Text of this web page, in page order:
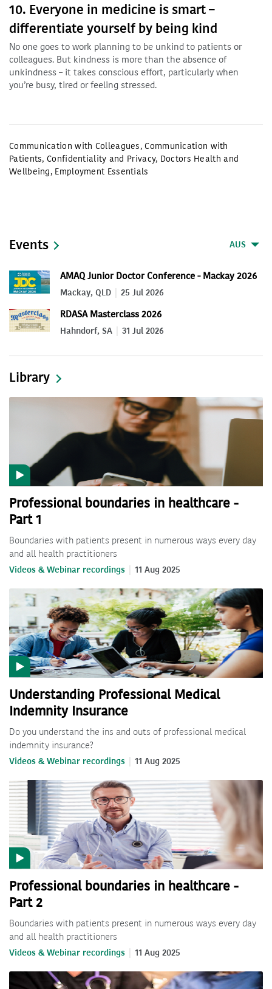
10. Everyone in medicine is smart –
differentiate yourself by being kind
No one goes to work planning to be unkind to patients or
colleagues. But kindness is more than the absence of
unkindness – it takes conscious effort, particularly when
you’re busy, tired or feeling stressed.
Communication with Colleagues,Communication with
Patients,Confidentiality and Privacy, Doctors Health and
Wellbeing, Employment Essentials
Events AUS
AMAQ Junior Doctor Conference - Mackay 2026
Mackay, QLD 25 Jul 2026
RDASA Masterclass 2026
Hahndorf, SA 31 Jul 2026
Library
Professional boundaries in healthcare -
Part 1
Boundaries with patients present in numerous ways every day
and all health practitioners
Videos & Webinar recordings 11 Aug 2025
Understanding Professional Medical
Indemnity Insurance
Do you understand the ins and outs of professional medical
indemnity insurance?
Videos & Webinar recordings 11 Aug 2025
Professional boundaries in healthcare -
Part 2
Boundaries with patients present in numerous ways every day
and all health practitioners
Videos & Webinar recordings 11 Aug 2025